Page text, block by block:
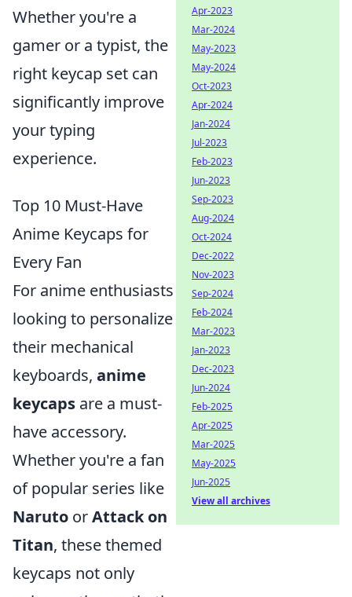
Whether you're a
gamer or a typist, the
right keycap set can
significantly improve
your typing
experience.
Top 10 Must-Have
Anime Keycaps for
Every Fan
For anime enthusiasts
looking to personalize
their mechanical
keyboards, anime
keycaps are a must-
have accessory.
Whether you're a fan
of popular series like
Naruto orAttack on
Titan, these themed
keycaps not only
Apr-2023
Mar-2024
May-2023
May-2024
Oct-2023
Apr-2024
Jan-2024
Jul-2023
Feb-2023
Jun-2023
Sep-2023
Aug-2024
Oct-2024
Dec-2022
Nov-2023
Sep-2024
Feb-2024
Mar-2023
Jan-2023
Dec-2023
Jun-2024
Feb-2025
Apr-2025
Mar-2025
May-2025
Jun-2025
View all archives